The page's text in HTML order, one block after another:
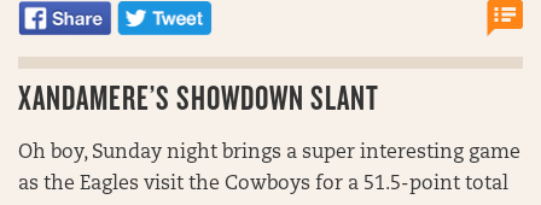
XANDAMERE’S SHOWDOWN SLANT
Oh boy, Sunday night brings a super interesting game
as the Eagles visit the Cowboys for a 51.5-point total